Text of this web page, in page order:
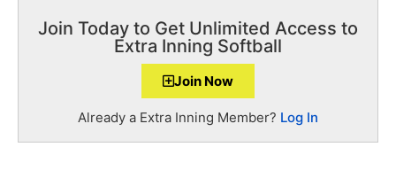
Join Today to Get Unlimited Access to
Extra Inning Softball
Join Now
Already a Extra Inning Member? Log In